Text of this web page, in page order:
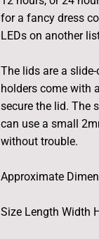
for a fancy dress
LEDs on another
The lids are a
holders come with
secure the lid. The
can use a small
without trouble.
Approximate
Size Length Width